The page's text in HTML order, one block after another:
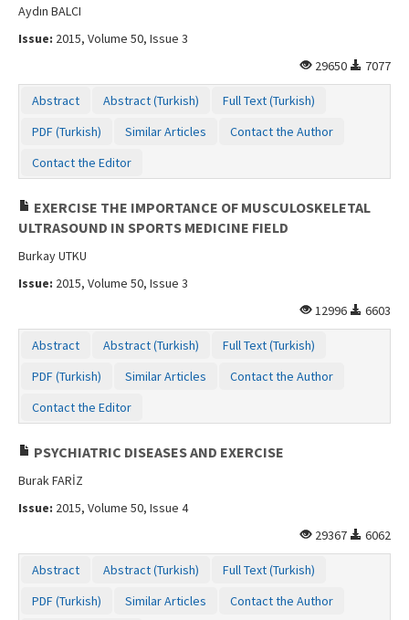
Aydın BALCI
Issue: 2015, Volume 50, Issue 3
29650
7077
Abstract Abstract (Turkish)
Full Text (Turkish)
PDF (Turkish)
Similar Articles
Contact the Author
Contact the Editor
EXERCISE THE IMPORTANCE OF MUSCULOSKELETAL
ULTRASOUND IN SPORTS MEDICINE FIELD
Burkay UTKU
Issue: 2015, Volume 50, Issue 3
12996
6603
Abstract Abstract (Turkish)
Full Text (Turkish)
PDF (Turkish)
Similar Articles
Contact the Author
Contact the Editor
PSYCHIATRIC DISEASES AND EXERCISE
Burak FARİZ
Issue: 2015, Volume 50, Issue 4
29367
6062
Abstract Abstract (Turkish)
Full Text (Turkish)
PDF (Turkish)
Similar Articles
Contact the Author